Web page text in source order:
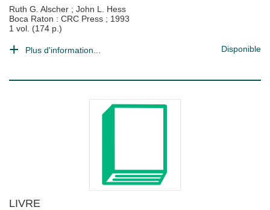
Ruth G. Alscher ; John L. Hess
Boca Raton : CRC Press ; 1993
1 vol. (174 p.)
Plus d'information... Disponible
LIVRE